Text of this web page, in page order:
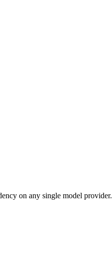
on any single model provider.